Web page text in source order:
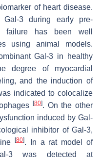
of heart disease.
Gal-3 during early pre-
failure has been well
using animal models.
Gal-3 in healthy
degree of myocardial
and the induction of
indicated to colocalize
[80]. On the other
induced by Gal-
inhibitor of Gal-3,
[80]. In a rat model of
3 was detected at